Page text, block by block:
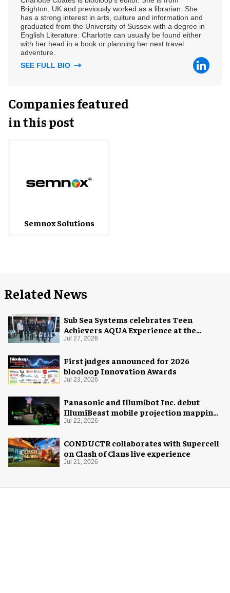
Brighton, UK and previously worked as a librarian. She
has a strong interest in arts, culture and information and
graduated from the University of Sussex with a degree in
English Literature. Charlotte can usually be found either
with her head in a book or planning her next travel
adventure.
SEE FULL BIO
Companies featured
in this post
Semnox Solutions
Related News
Sub Sea Systems celebrates Teen
Achievers AQUA Experience at the
Florida Aquarium
Jul 27, 2026
First judges announced for 2026
blooloop Innovation Awards
Jul 23, 2026
Panasonic and Illumibot Inc. debut
IllumiBeast mobile projection mapping
system
Jul 22, 2026
CONDUCTR collaborates with Supercell
on Clash of Clans live experience
Jul 21, 2026